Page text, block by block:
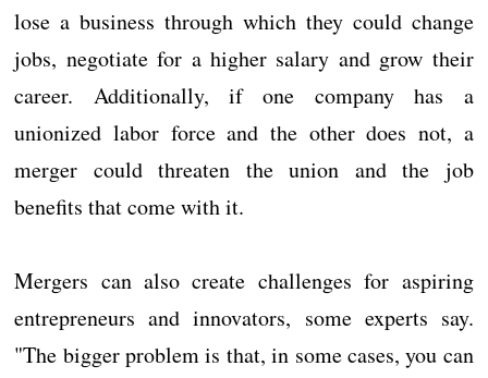
lose a business through which they could change
jobs, negotiate for a higher salary and grow their
career. Additionally, if one company has a
unionized labor force and the other does not, a
merger could threaten the union and the job
benefits that come with it.
Mergers can also create challenges for aspiring
entrepreneurs and innovators, some experts say.
"The bigger problem is that, in some cases, you can